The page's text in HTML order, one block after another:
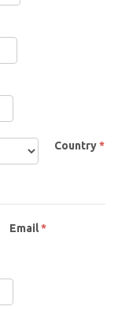
Country*
Email*